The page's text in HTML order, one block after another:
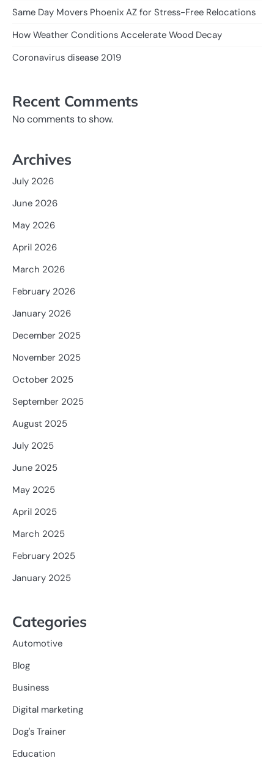
Same Day Movers Phoenix AZ for Stress-Free Relocations
How Weather Conditions Accelerate Wood Decay
Coronavirus disease 2019
Recent Comments
No comments to show.
Archives
July 2026
June 2026
May 2026
April 2026
March 2026
February 2026
January 2026
December 2025
November 2025
October 2025
September 2025
August 2025
July 2025
June 2025
May 2025
April 2025
March 2025
February 2025
January 2025
Categories
Automotive
Blog
Business
Digital marketing
Dog's Trainer
Education